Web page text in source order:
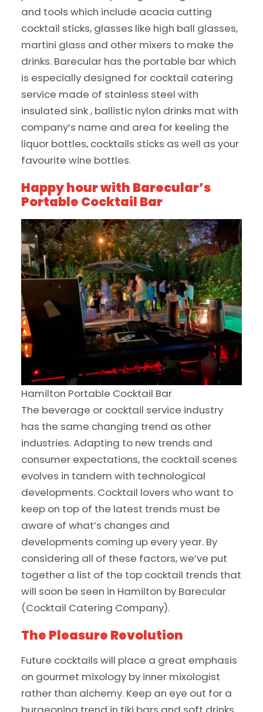
and tools which include acacia cutting
cocktail sticks, glasses like high ball glasses,
martini glass and other mixers to make the
drinks. Barecular has the portable bar which
is especially designed for cocktail catering
service made of stainless steel with
insulated sink , ballistic nylon drinks mat with
company’s name and area for keeling the
liquor bottles, cocktails sticks as well as your
favourite wine bottles.
Happy hour with Barecular’s
Portable Cocktail Bar
Hamilton Portable Cocktail Bar
The beverage or cocktail service industry
has the same changing trend as other
industries. Adapting to new trends and
consumer expectations, the cocktail scenes
evolves in tandem with technological
developments. Cocktail lovers who want to
keep on top of the latest trends must be
aware of what’s changes and
developments coming up every year. By
considering all of these factors, we’ve put
together a list of the top cocktail trends that
will soon be seen in Hamilton by Barecular
(Cocktail Catering Company).
The Pleasure Revolution
Future cocktails will place a great emphasis
on gourmet mixology by inner mixologist
rather than alchemy. Keep an eye out for a